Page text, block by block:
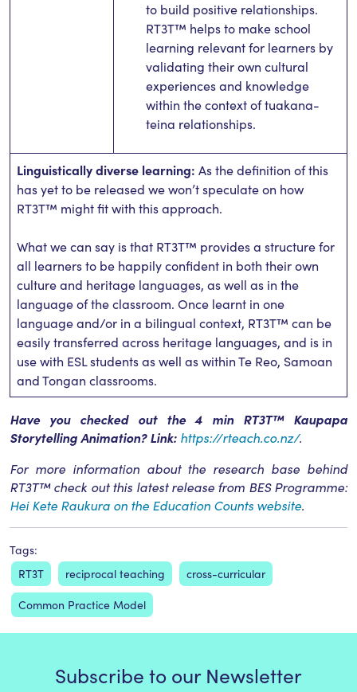
to build positive relationships.
RT3T™ helps to make school
learning relevant for learners by
validating their own cultural
experiences and knowledge
within the context of tuakana-
teina relationships.
Linguistically diverse learning: As the definition of this
has yet to be released we won’t speculate on how
RT3T™ might fit with this approach.
What we can say is that RT3T™ provides a structure for
all learners to be happily confident in both their own
culture and heritage languages, as well as in the
language of the classroom. Once learnt in one
language and/or in a bilingual context, RT3T™ can be
easily transferred across heritage languages, and is in
use with ESL students as well as within Te Reo, Samoan
and Tongan classrooms.
Have you checked out the 4 min RT3T™ Kaupapa
Storytelling Animation? Link: https://rteach.co.nz/.
For more information about the research base behind
RT3T™ check out this latest release from BES Programme:
Hei Kete Raukura on the Education Counts website.
Tags:
RT3T
reciprocal teaching cross-curricular
Common Practice Model
Subscribe to our Newsletter